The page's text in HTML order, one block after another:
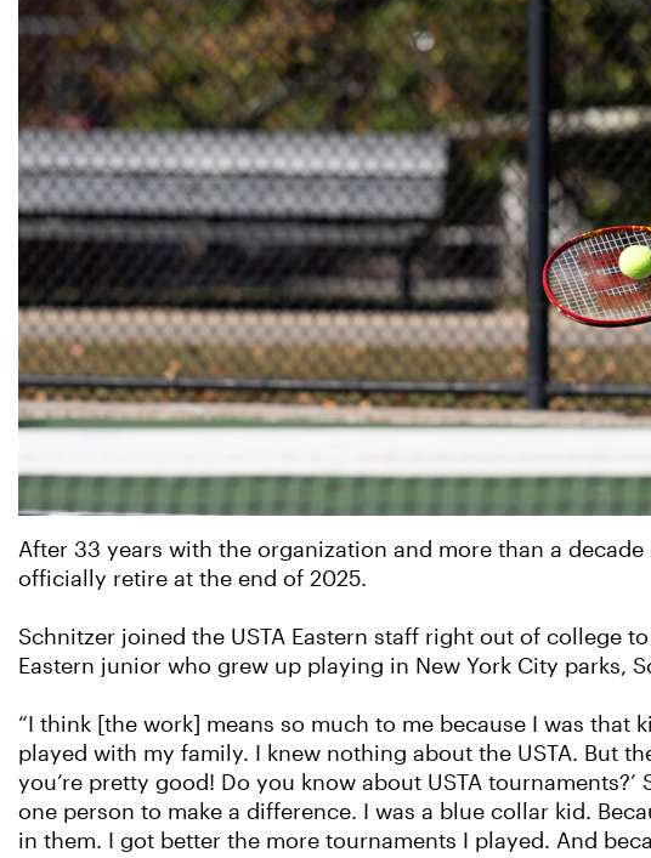
After 33 years with the organization and more than a
officially retire at the end of 2025.
Schnitzer joined the USTA Eastern staff right out of college
Eastern junior who grew up playing in New York City parks,
“I think [the work] means so much to me because I was that
played with my family. I knew nothing about the USTA. But
you’re pretty good! Do you know about USTA
one person to make a difference. I was a blue collar kid.
in them. I got better the more tournaments I played. And